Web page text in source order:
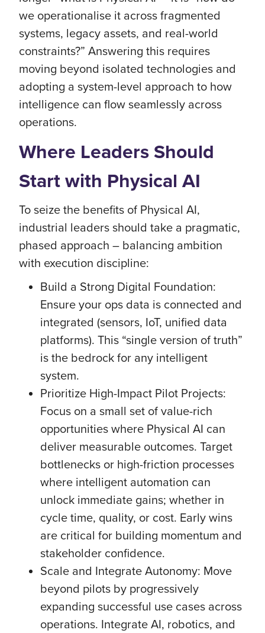
we operationalise it across fragmented
systems, legacy assets, and real-world
constraints?” Answering this requires
moving beyond isolated technologies and
adopting a system-level approach to how
intelligence can flow seamlessly across
operations.
Where Leaders Should
Start with Physical AI
To seize the benefits of Physical AI,
industrial leaders should take a pragmatic,
phased approach – balancing ambition
with execution discipline:
Build a Strong Digital Foundation:
Ensure your ops data is connected and
integrated (sensors, IoT, unified data
platforms). This “single version of truth”
is the bedrock for any intelligent
system.
Prioritize High-Impact Pilot Projects:
Focus on a small set of value-rich
opportunities where Physical AI can
deliver measurable outcomes. Target
bottlenecks or high-friction processes
where intelligent automation can
unlock immediate gains; whether in
cycle time, quality, or cost. Early wins
are critical for building momentum and
stakeholder confidence.
Scale and Integrate Autonomy: Move
beyond pilots by progressively
expanding successful use cases across
operations. Integrate AI, robotics, and